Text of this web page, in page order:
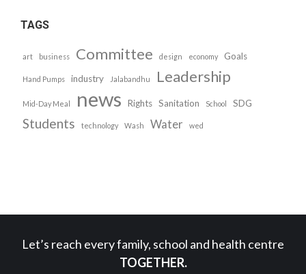
TAGS
art business Committee design economy Goals
Hand Pumps industry Jalabandhu Leadership
Mid-Day Meal news Rights Sanitation School SDG
Students technology Wash Water wed
Let’s reach every family, school and health centre
TOGETHER.